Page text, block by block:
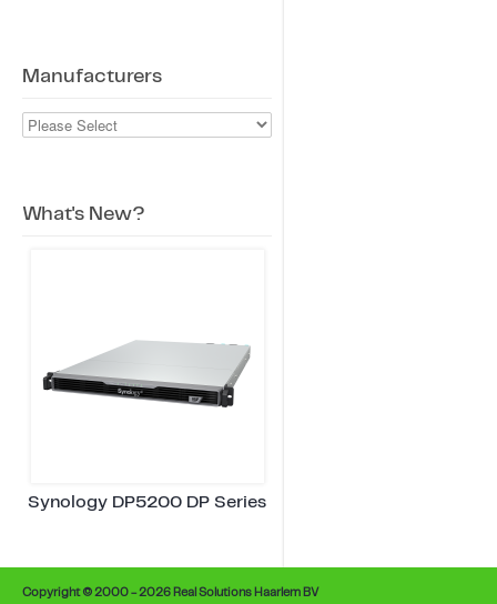
Manufacturers
What's New?
Synology DP5200 DP Series
Copyright © 2000 - 2026 Real Solutions Haarlem BV